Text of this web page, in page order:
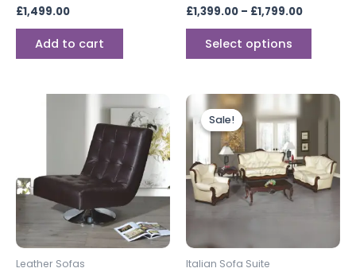
£1,499.00
Add to cart
£1,399.00 – £1,799.00
Select options
Leather Sofas
Sale!
Sale!
Italian Sofa Suite
Price
through
£2,199.00
This
multiple
The